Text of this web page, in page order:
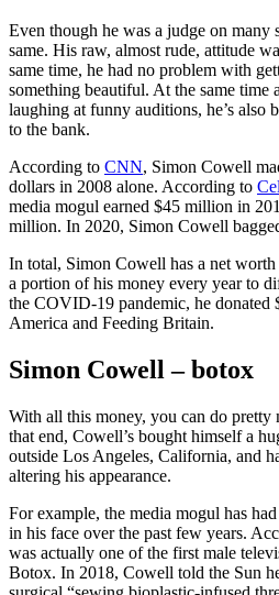
Even though he was a judge on many
same. His raw, almost rude, attitude
same time, he had no problem with
something beautiful. At the same time
laughing at funny auditions, he’s also
to the bank.
According to CNN, Simon Cowell
dollars in 2008 alone. According to
media mogul earned $45 million in
million. In 2020, Simon Cowell
In total, Simon Cowell has a net
a portion of his money every year to
the COVID-19 pandemic, he donated
America and Feeding Britain.
Simon Cowell – botox
With all this money, you can do
that end, Cowell’s bought himself a
outside Los Angeles, California, and
altering his appearance.
For example, the media mogul has
in his face over the past few years.
was actually one of the first male
Botox. In 2018, Cowell told the Sun